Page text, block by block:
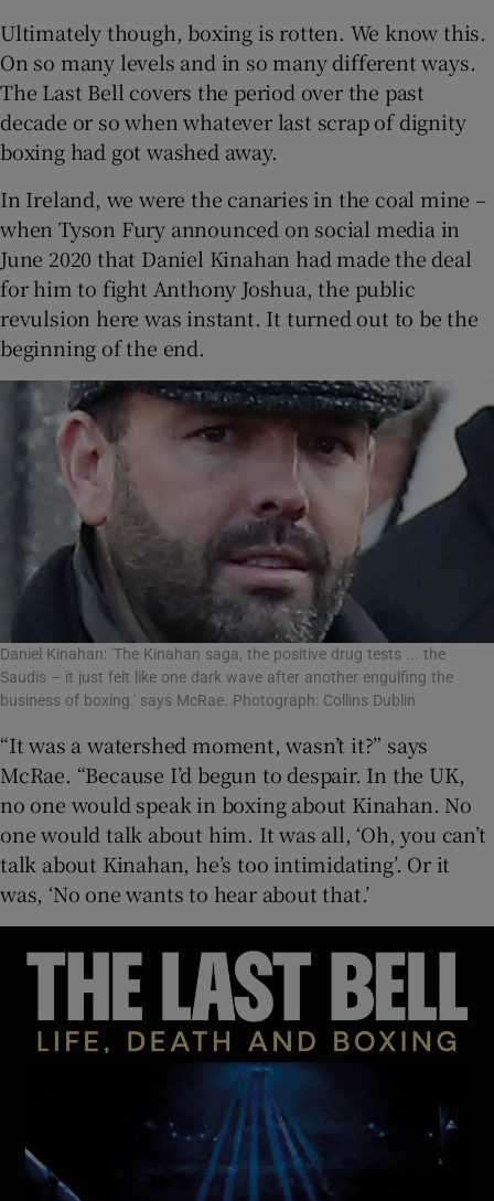
Ultimately though, boxing is rotten. We know this.
On so many levels and in so many different ways.
The Last Bell covers the period over the past
decade or so when whatever last scrap of dignity
boxing had got washed away.
In Ireland, we were the canaries in the coal mine –
when Tyson Fury announced on social media in
June 2020 that Daniel Kinahan had made the deal
for him to fight Anthony Joshua, the public
revulsion here was instant. It turned out to be the
beginning of the end.
Daniel Kinahan: 'The Kinahan saga, the positive drug tests ... the
Saudis – it just felt like one dark wave after another engulfing the
business of boxing.' says McRae. Photograph: Collins Dublin
“It was a watershed moment, wasn’t it?” says
McRae. “Because I’d begun to despair. In the UK,
no one would speak in boxing about Kinahan. No
one would talk about him. It was all, ‘Oh, you can’t
talk about Kinahan, he’s too intimidating’. Or it
was, ‘No one wants to hear about that.’